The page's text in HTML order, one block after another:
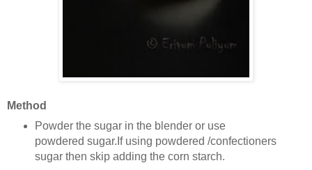
Method
Powder the sugar in the blender or use
powdered sugar.If using powdered /confectioners
sugar then skip adding the corn starch.